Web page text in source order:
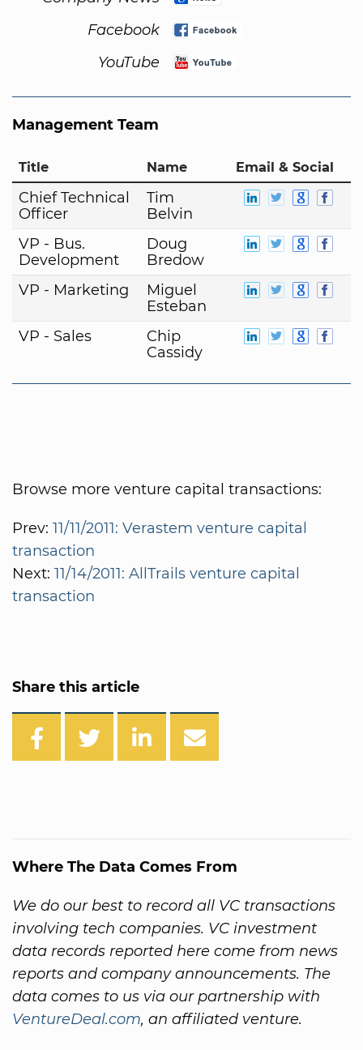
Facebook
YouTube
Management Team
Title Name Email & Social
Chief Technical
Officer
Tim
Belvin
VP - Bus.
Development
Doug
Bredow
VP - Marketing
Miguel
Esteban
VP - Sales
Chip
Cassidy
Browse more venture capital transactions:
Prev: 11/11/2011: Verastem venture capital
transaction
Next: 11/14/2011: AllTrails venture capital
transaction
Share this article
Where The Data Comes From
We do our best to record all VC transactions
involving tech companies. VC investment
data records reported here come from news
reports and company announcements. The
data comes to us via our partnership with
VentureDeal.com, an affiliated venture.